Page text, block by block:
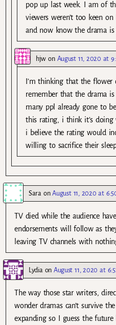
pop up last week. I am of
viewers weren’t too keen
and now know the drama
hjw on August 11, 2020 at
I’m thinking that the flower
remember that the drama
many ppl already gone to
this rating, i think it’s
i believe the rating would
willing to sacrifice their
SaraonAugust 11, 2020 at
TV died while the audience
endorsements will follow as
leaving TV channels with
LydiaonAugust 11, 2020 at
The way those star writers,
wonder dramas can’t survive
expanding so I guess the